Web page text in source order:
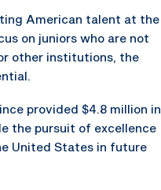
American talent at the
on juniors who are not
other institutions, the
provided $4.8 million in
the pursuit of excellence
United States in future